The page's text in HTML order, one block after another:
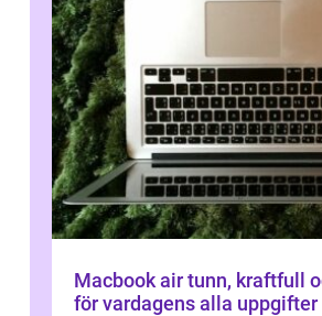
Macbook air tunn, kraftfull och byggd
för vardagens alla uppgifter